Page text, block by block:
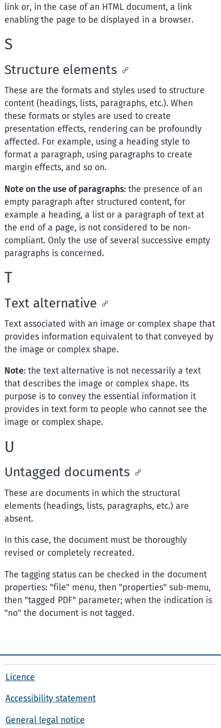
link or, in the case of an HTML document, a link
enabling the page to be displayed in a browser.
S
Structure elements
These are the formats and styles used to structure
content (headings, lists, paragraphs, etc.). When
these formats or styles are used to create
presentation effects, rendering can be profoundly
affected. For example, using a heading style to
format a paragraph, using paragraphs to create
margin effects, and so on.
Note on the use of paragraphs: the presence of an
empty paragraph after structured content, for
example a heading, a list or a paragraph of text at
the end of a page, is not considered to be non-
compliant. Only the use of several successive empty
paragraphs is concerned.
T
Text alternative
Text associated with an image or complex shape that
provides information equivalent to that conveyed by
the image or complex shape.
Note: the text alternative is not necessarily a text
that describes the image or complex shape. Its
purpose is to convey the essential information it
provides in text form to people who cannot see the
image or complex shape.
U
Untagged documents
These are documents in which the structural
elements (headings, lists, paragraphs, etc.) are
absent.
In this case, the document must be thoroughly
revised or completely recreated.
The tagging status can be checked in the document
properties: "file" menu, then "properties" sub-menu,
then "tagged PDF" parameter; when the indication is
"no" the document is not tagged.
Licence
Accessibility statement
General legal notice